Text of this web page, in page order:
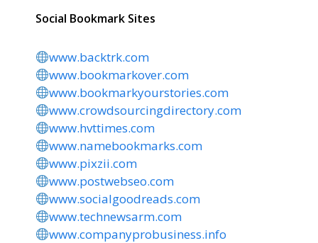
Social Bookmark Sites
www.backtrk.com
www.bookmarkover.com
www.bookmarkyourstories.com
www.crowdsourcingdirectory.com
www.hvttimes.com
www.namebookmarks.com
www.pixzii.com
www.postwebseo.com
www.socialgoodreads.com
www.technewsarm.com
www.companyprobusiness.info